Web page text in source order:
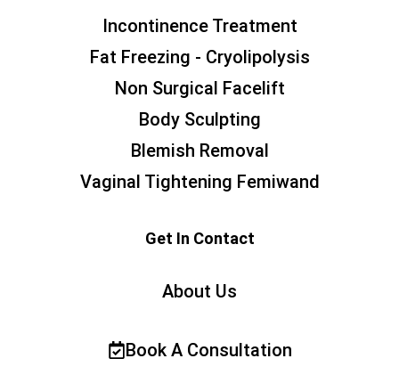
Incontinence Treatment
Fat Freezing - Cryolipolysis
Non Surgical Facelift
Body Sculpting
Blemish Removal
Vaginal Tightening Femiwand
Get In Contact
About Us
Book A Consultation